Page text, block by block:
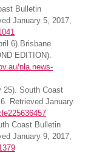
Bulletin
January 5, 2017,
6).Brisbane
EDITION).
nla.news-
25). South Coast
Retrieved January
Coast Bulletin
January 9, 2017,